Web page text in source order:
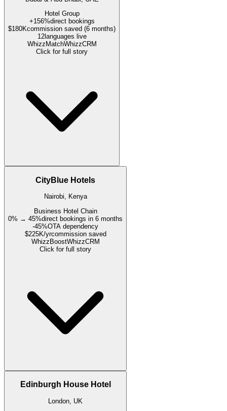
Hotel Group
+156%direct bookings
$180Kcommission saved (6 months)
12languages live
WhizzMatchWhizzCRM
Click for full story
CityBlue Hotels
Nairobi, Kenya
Business Hotel Chain
0% → 45%direct bookings in 6 months
-45%OTA dependency
$225K/yrcommission saved
WhizzBoostWhizzCRM
Click for full story
Edinburgh House Hotel
London, UK